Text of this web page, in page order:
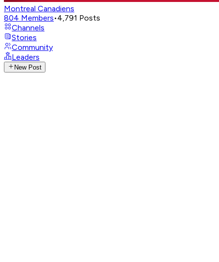
Montreal Canadiens
804 Members•4,791 Posts
Channels
Stories
Community
Leaders
New Post